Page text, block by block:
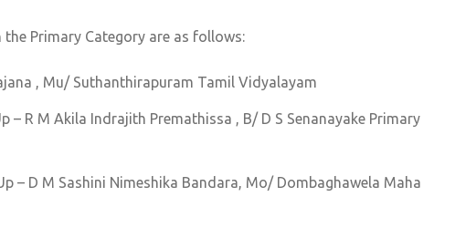
the Primary Category are as follows:
, Mu/ Suthanthirapuram Tamil Vidyalayam
– R M Akila Indrajith Premathissa , B/ D S Senanayake Primary
– D M Sashini Nimeshika Bandara, Mo/ Dombaghawela Maha